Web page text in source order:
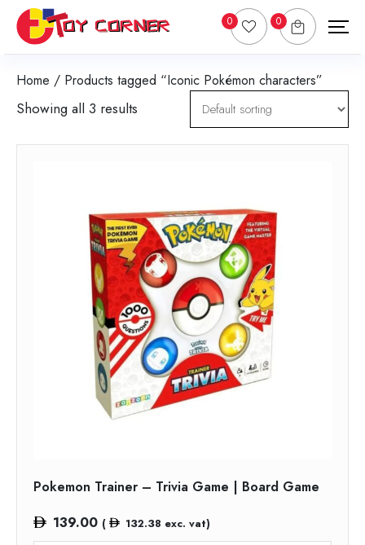
0 0
Home / Products tagged “Iconic Pokémon characters”
Showing all 3 results
Pokemon Trainer – Trivia Game | Board Game
139.00 ( 132.38 exc. vat)